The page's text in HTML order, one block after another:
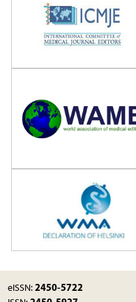
eISSN:2450-5722